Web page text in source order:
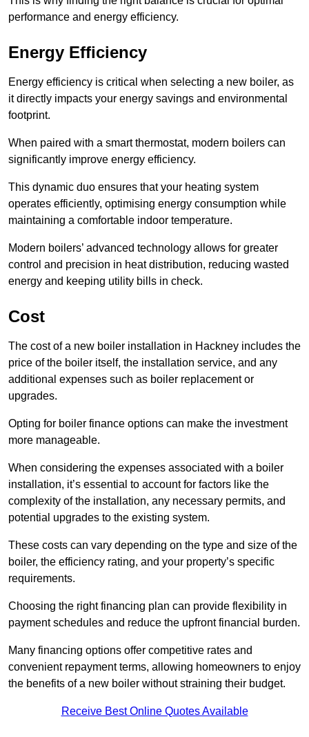
performance and energy efficiency.
Energy Efficiency
Energy efficiency is critical when selecting a new boiler, as
it directly impacts your energy savings and environmental
footprint.
When paired with a smart thermostat, modern boilers can
significantly improve energy efficiency.
This dynamic duo ensures that your heating system
operates efficiently, optimising energy consumption while
maintaining a comfortable indoor temperature.
Modern boilers’ advanced technology allows for greater
control and precision in heat distribution, reducing wasted
energy and keeping utility bills in check.
Cost
The cost of a new boiler installation in Hackney includes the
price of the boiler itself, the installation service, and any
additional expenses such as boiler replacement or
upgrades.
Opting for boiler finance options can make the investment
more manageable.
When considering the expenses associated with a boiler
installation, it’s essential to account for factors like the
complexity of the installation, any necessary permits, and
potential upgrades to the existing system.
These costs can vary depending on the type and size of the
boiler, the efficiency rating, and your property’s specific
requirements.
Choosing the right financing plan can provide flexibility in
payment schedules and reduce the upfront financial burden.
Many financing options offer competitive rates and
convenient repayment terms, allowing homeowners to enjoy
the benefits of a new boiler without straining their budget.
Receive Best Online Quotes Available